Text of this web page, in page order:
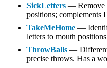
SickLetters — Remove
positions; complements
TakeMeHome —
letters to mouth
ThrowBalls —
precise throws. Has a